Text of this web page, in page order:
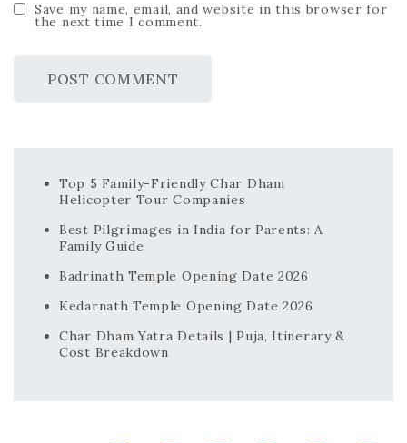
Save my name, email, and website in this browser for
the next time I comment.
Top 5 Family-Friendly Char Dham
Helicopter Tour Companies
Best Pilgrimages in India for Parents: A
Family Guide
Badrinath Temple Opening Date 2026
Kedarnath Temple Opening Date 2026
Char Dham Yatra Details | Puja, Itinerary &
Cost Breakdown